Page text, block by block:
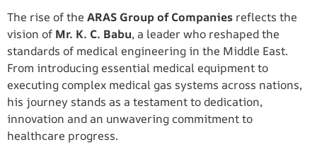
The rise of the ARAS Group of Companies reflects the
vision of Mr. K. C. Babu, a leader who reshaped the
standards of medical engineering in the Middle East.
From introducing essential medical equipment to
executing complex medical gas systems across nations,
his journey stands as a testament to dedication,
innovation and an unwavering commitment to
healthcare progress.